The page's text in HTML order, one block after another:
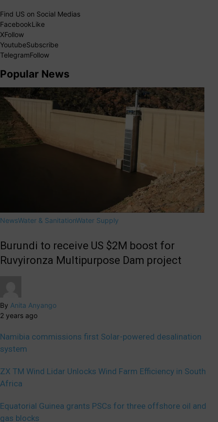
Find US on Social Medias
FacebookLike
XFollow
YoutubeSubscribe
TelegramFollow
Popular News
NewsWater & SanitationWater Supply
Burundi to receive US $2M boost for
Ruvyironza Multipurpose Dam project
By Anita Anyango
2 years ago
Namibia commissions first Solar-powered desalination
system
ZX TM Wind Lidar Unlocks Wind Farm Efficiency in South
Africa
Equatorial Guinea grants PSCs for three offshore oil and
gas blocks